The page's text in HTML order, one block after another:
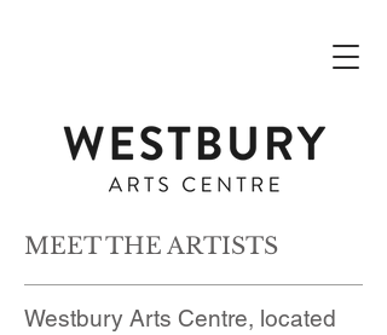
MEET THE ARTISTS
Westbury Arts Centre, located